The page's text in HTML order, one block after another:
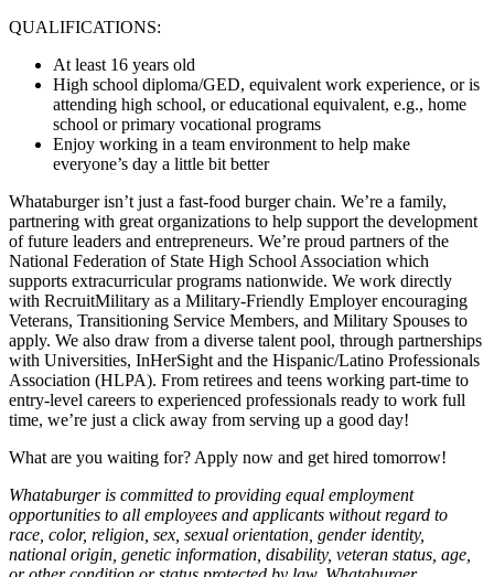
QUALIFICATIONS:
At least 16 years old
High school diploma/GED, equivalent work experience, or is
attending high school, or educational equivalent, e.g., home
school or primary vocational programs
Enjoy working in a team environment to help make
everyone’s day a little bit better
Whataburger isn’t just a fast-food burger chain. We’re a family,
partnering with great organizations to help support the development
of future leaders and entrepreneurs. We’re proud partners of the
National Federation of State High School Association which
supports extracurricular programs nationwide. We work directly
with RecruitMilitary as a Military-Friendly Employer encouraging
Veterans, Transitioning Service Members, and Military Spouses to
apply. We also draw from a diverse talent pool, through partnerships
with Universities, InHerSight and the Hispanic/Latino Professionals
Association (HLPA). From retirees and teens working part-time to
entry-level careers to experienced professionals ready to work full
time, we’re just a click away from serving up a good day!
What are you waiting for? Apply now and get hired tomorrow!
Whataburger is committed to providing equal employment
opportunities to all employees and applicants without regard to
race, color, religion, sex, sexual orientation, gender identity,
national origin, genetic information, disability, veteran status, age,